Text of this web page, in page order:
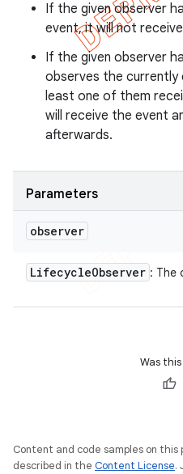
If the given observer
event, it will not
If the given observer
observes the currently
least one of them
will receive the event
afterwards.
Parameters
observer
LifecycleObserver : The
Was
Content and code samples on
described in the Content License.